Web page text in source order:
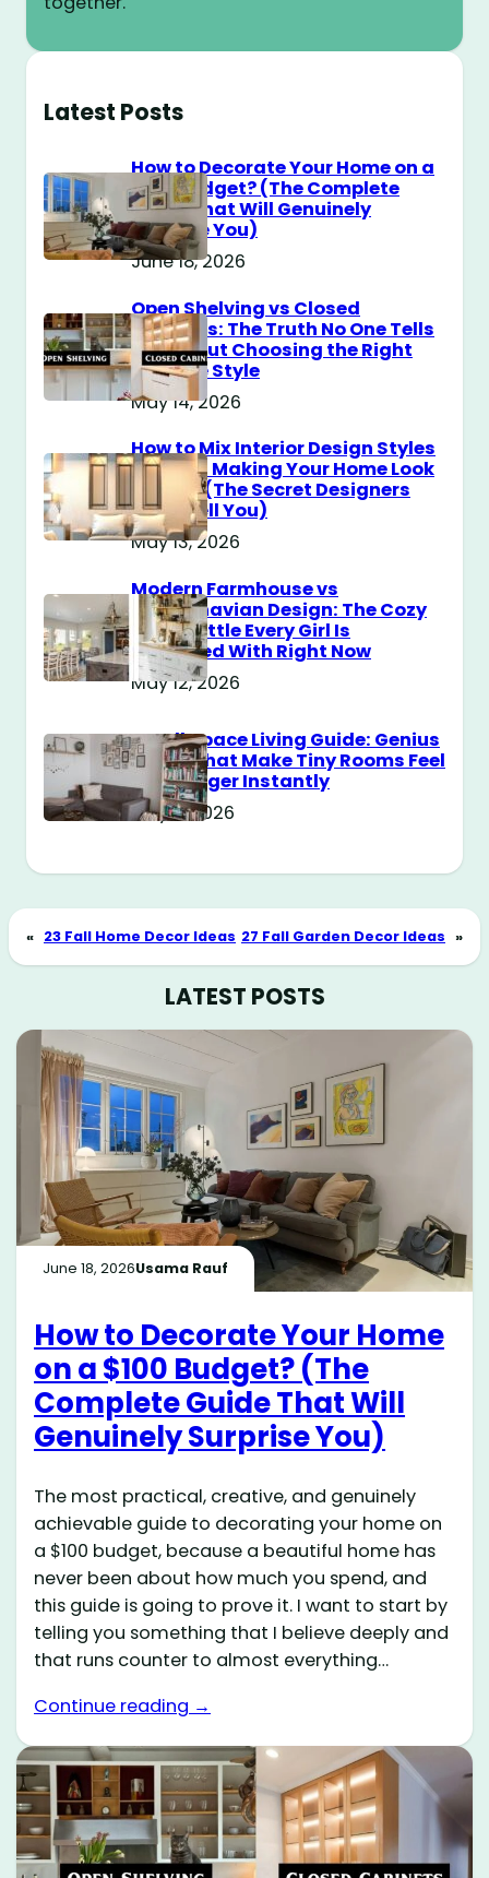
Latest Posts
How to Decorate Your Home on a
$100 Budget? (The Complete
Guide That Will Genuinely
Surprise You)
June 18, 2026
Open Shelving vs Closed
Cabinets: The Truth No One Tells
You About Choosing the Right
Storage Style
May 14, 2026
How to Mix Interior Design Styles
Without Making Your Home Look
Messy? (The Secret Designers
Don’t Tell You)
May 13, 2026
Modern Farmhouse vs
Scandinavian Design: The Cozy
Style Battle Every Girl Is
Obsessed With Right Now
May 12, 2026
Small Space Living Guide: Genius
Tricks That Make Tiny Rooms Feel
Way Bigger Instantly
May 11, 2026
« 23 Fall Home Decor Ideas 27 Fall Garden Decor Ideas »
LATEST POSTS
June 18, 2026Usama Rauf
How to Decorate Your Home
on a $100 Budget? (The
Complete Guide That Will
Genuinely Surprise You)
The most practical, creative, and genuinely
achievable guide to decorating your home on
a $100 budget, because a beautiful home has
never been about how much you spend, and
this guide is going to prove it. I want to start by
telling you something that I believe deeply and
that runs counter to almost everything…
Continue reading →